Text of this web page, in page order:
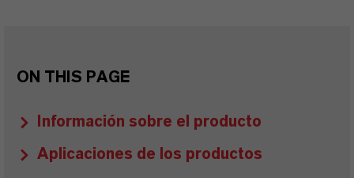
ON THIS PAGE
Información sobre el producto
Aplicaciones de los productos